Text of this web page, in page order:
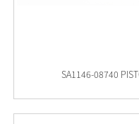
SA1146-08740